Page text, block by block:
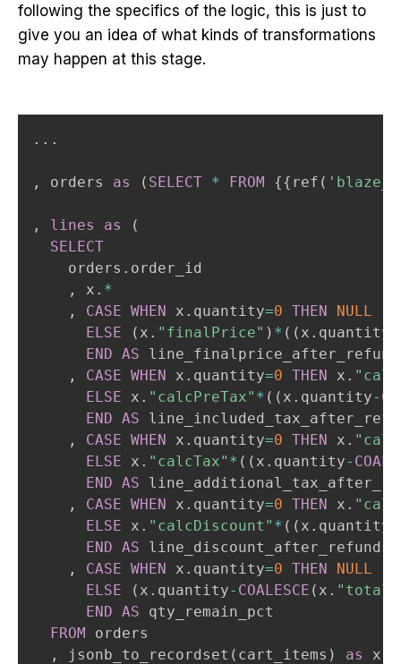
following the specifics of the logic, this is just to
give you an idea of what kinds of transformations
may happen at this stage.
. . .
, orders as ( SELECT * FROM {{ref (
, lines as
(
SELECT
    orders
. order_id
,
x . *
,
CASE WHEN x . quantity=0 THEN NULL
ELSE
( x . "finalPrice" ) * ( ( x . quantity
END AS
,
CASE WHEN x . quantity=0 THEN x .
ELSE x . "calcPreTax" * ( ( x . quantity-
END AS
,
CASE WHEN x . quantity=0 THEN x .
ELSE x . "calcTax" * ( ( x . quantity-
END AS
,
CASE WHEN x . quantity=0 THEN x .
ELSE x . "calcDiscount" * ( ( x . quantity
END AS line_discount_after_refunds
,
CASE WHEN x . quantity=0 THEN
NULL
ELSE
( x . quantity- COALESCE ( x .
END AS qty_remain_pct
FROM orders
,
jsonb_to_recordset ( cart_items ) as x